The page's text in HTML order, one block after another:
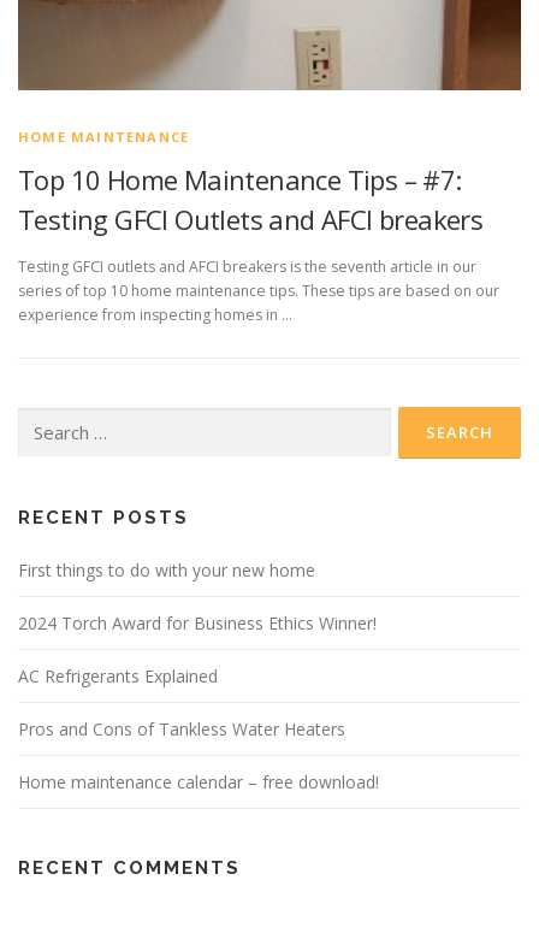
HOME MAINTENANCE
Top 10 Home Maintenance Tips – #7:
Testing GFCI Outlets and AFCI breakers
Testing GFCI outlets and AFCI breakers is the seventh article in our
series of top 10 home maintenance tips. These tips are based on our
experience from inspecting homes in …
for:
RECENT POSTS
First things to do with your new home
2024 Torch Award for Business Ethics Winner!
AC Refrigerants Explained
Pros and Cons of Tankless Water Heaters
Home maintenance calendar – free download!
RECENT COMMENTS